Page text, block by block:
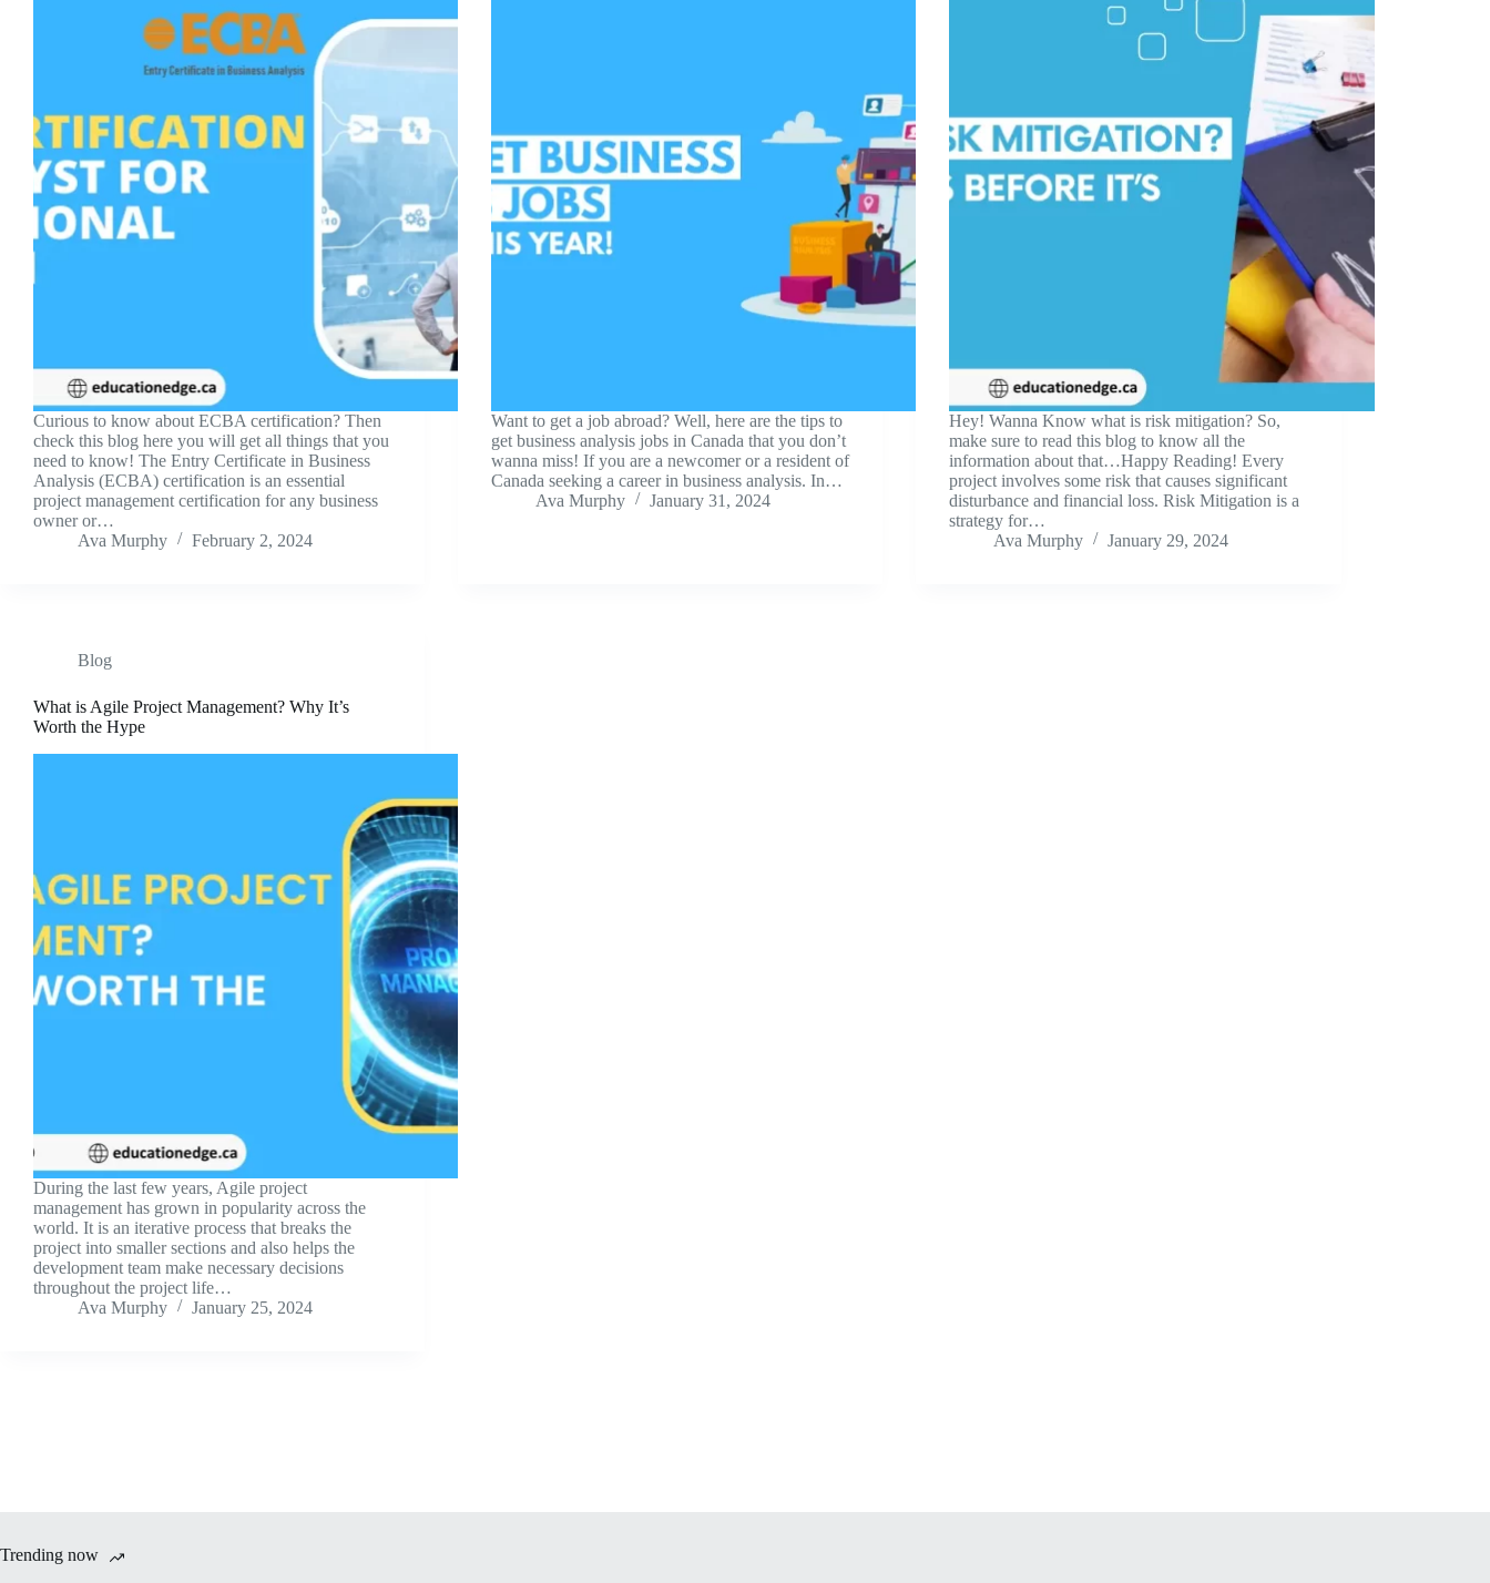
Curious to know about ECBA certification? Then
check this blog here you will get all things that you
need to know! The Entry Certificate in Business
Analysis (ECBA) certification is an essential
project management certification for any business
owner or…
Ava Murphy
February 2, 2024
Want to get a job abroad? Well, here are the tips to
get business analysis jobs in Canada that you don’t
wanna miss! If you are a newcomer or a resident of
Canada seeking a career in business analysis. In…
Ava Murphy
January 31, 2024
Hey! Wanna Know what is risk mitigation? So,
make sure to read this blog to know all the
information about that…Happy Reading! Every
project involves some risk that causes significant
disturbance and financial loss. Risk Mitigation is a
strategy for…
Ava Murphy
January 29, 2024
Blog
What is Agile Project Management? Why It’s
Worth the Hype
During the last few years, Agile project
management has grown in popularity across the
world. It is an iterative process that breaks the
project into smaller sections and also helps the
development team make necessary decisions
throughout the project life…
Ava Murphy
January 25, 2024
Trending now